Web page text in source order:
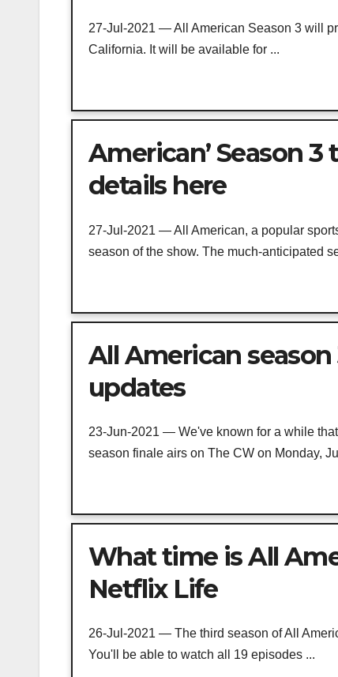
27-Jul-2021 — All American Season 3 will
California. It will be available for ...
American’ Season
details here
27-Jul-2021 — All American, a popular
season of the show. The much-anticipated
All American
updates
23-Jun-2021 — We've known for a while
season finale airs on The CW on Monday,
What time is All
Netflix Life
26-Jul-2021 — The third season of All
You'll be able to watch all 19 episodes ...